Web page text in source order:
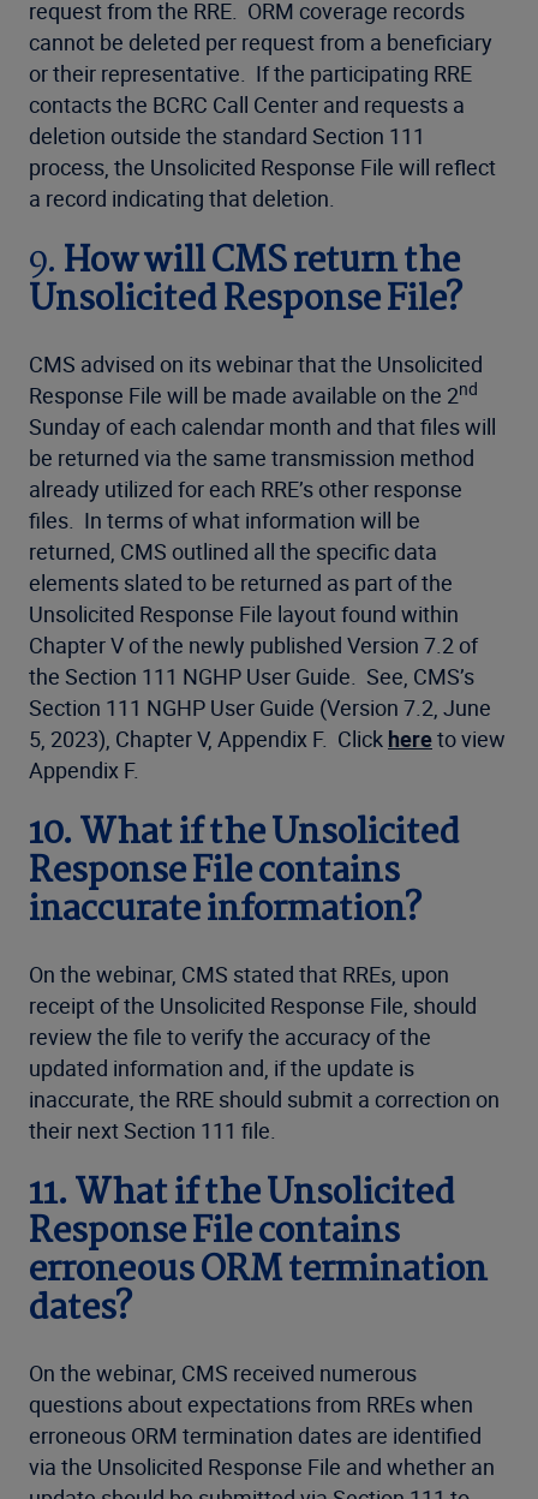
request from the RRE. ORM coverage records
cannot be deleted per request from a beneficiary
or their representative. If the participating RRE
contacts the BCRC Call Center and requests a
deletion outside the standard Section 111
process, the Unsolicited Response File will reflect
a record indicating that deletion.
9.How will CMS return the
Unsolicited Response File?
CMS advised on its webinar that the Unsolicited
Response File will be made available on the 2nd
Sunday of each calendar month and that files will
be returned via the same transmission method
already utilized for each RRE’s other response
files. In terms of what information will be
returned, CMS outlined all the specific data
elements slated to be returned as part of the
Unsolicited Response File layout found within
Chapter V of the newly published Version 7.2 of
the Section 111 NGHP User Guide. See, CMS’s
Section 111 NGHP User Guide (Version 7.2, June
5, 2023), Chapter V, Appendix F. Click hereto view
Appendix F.
10. What if the Unsolicited
Response File contains
inaccurate information?
On the webinar, CMS stated that RREs, upon
receipt of the Unsolicited Response File, should
review the file to verify the accuracy of the
updated information and, if the update is
inaccurate, the RRE should submit a correction on
their next Section 111 file.
11. What if the Unsolicited
Response File contains
erroneous ORM termination
dates?
On the webinar, CMS received numerous
questions about expectations from RREs when
erroneous ORM termination dates are identified
via the Unsolicited Response File and whether an